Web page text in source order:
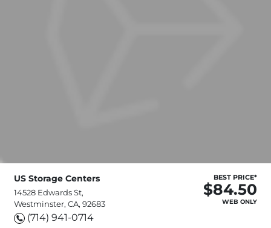
US Storage Centers
14528 Edwards St,
Westminster, CA, 92683
(714) 941-0714
BEST PRICE*
$84.50
WEB ONLY